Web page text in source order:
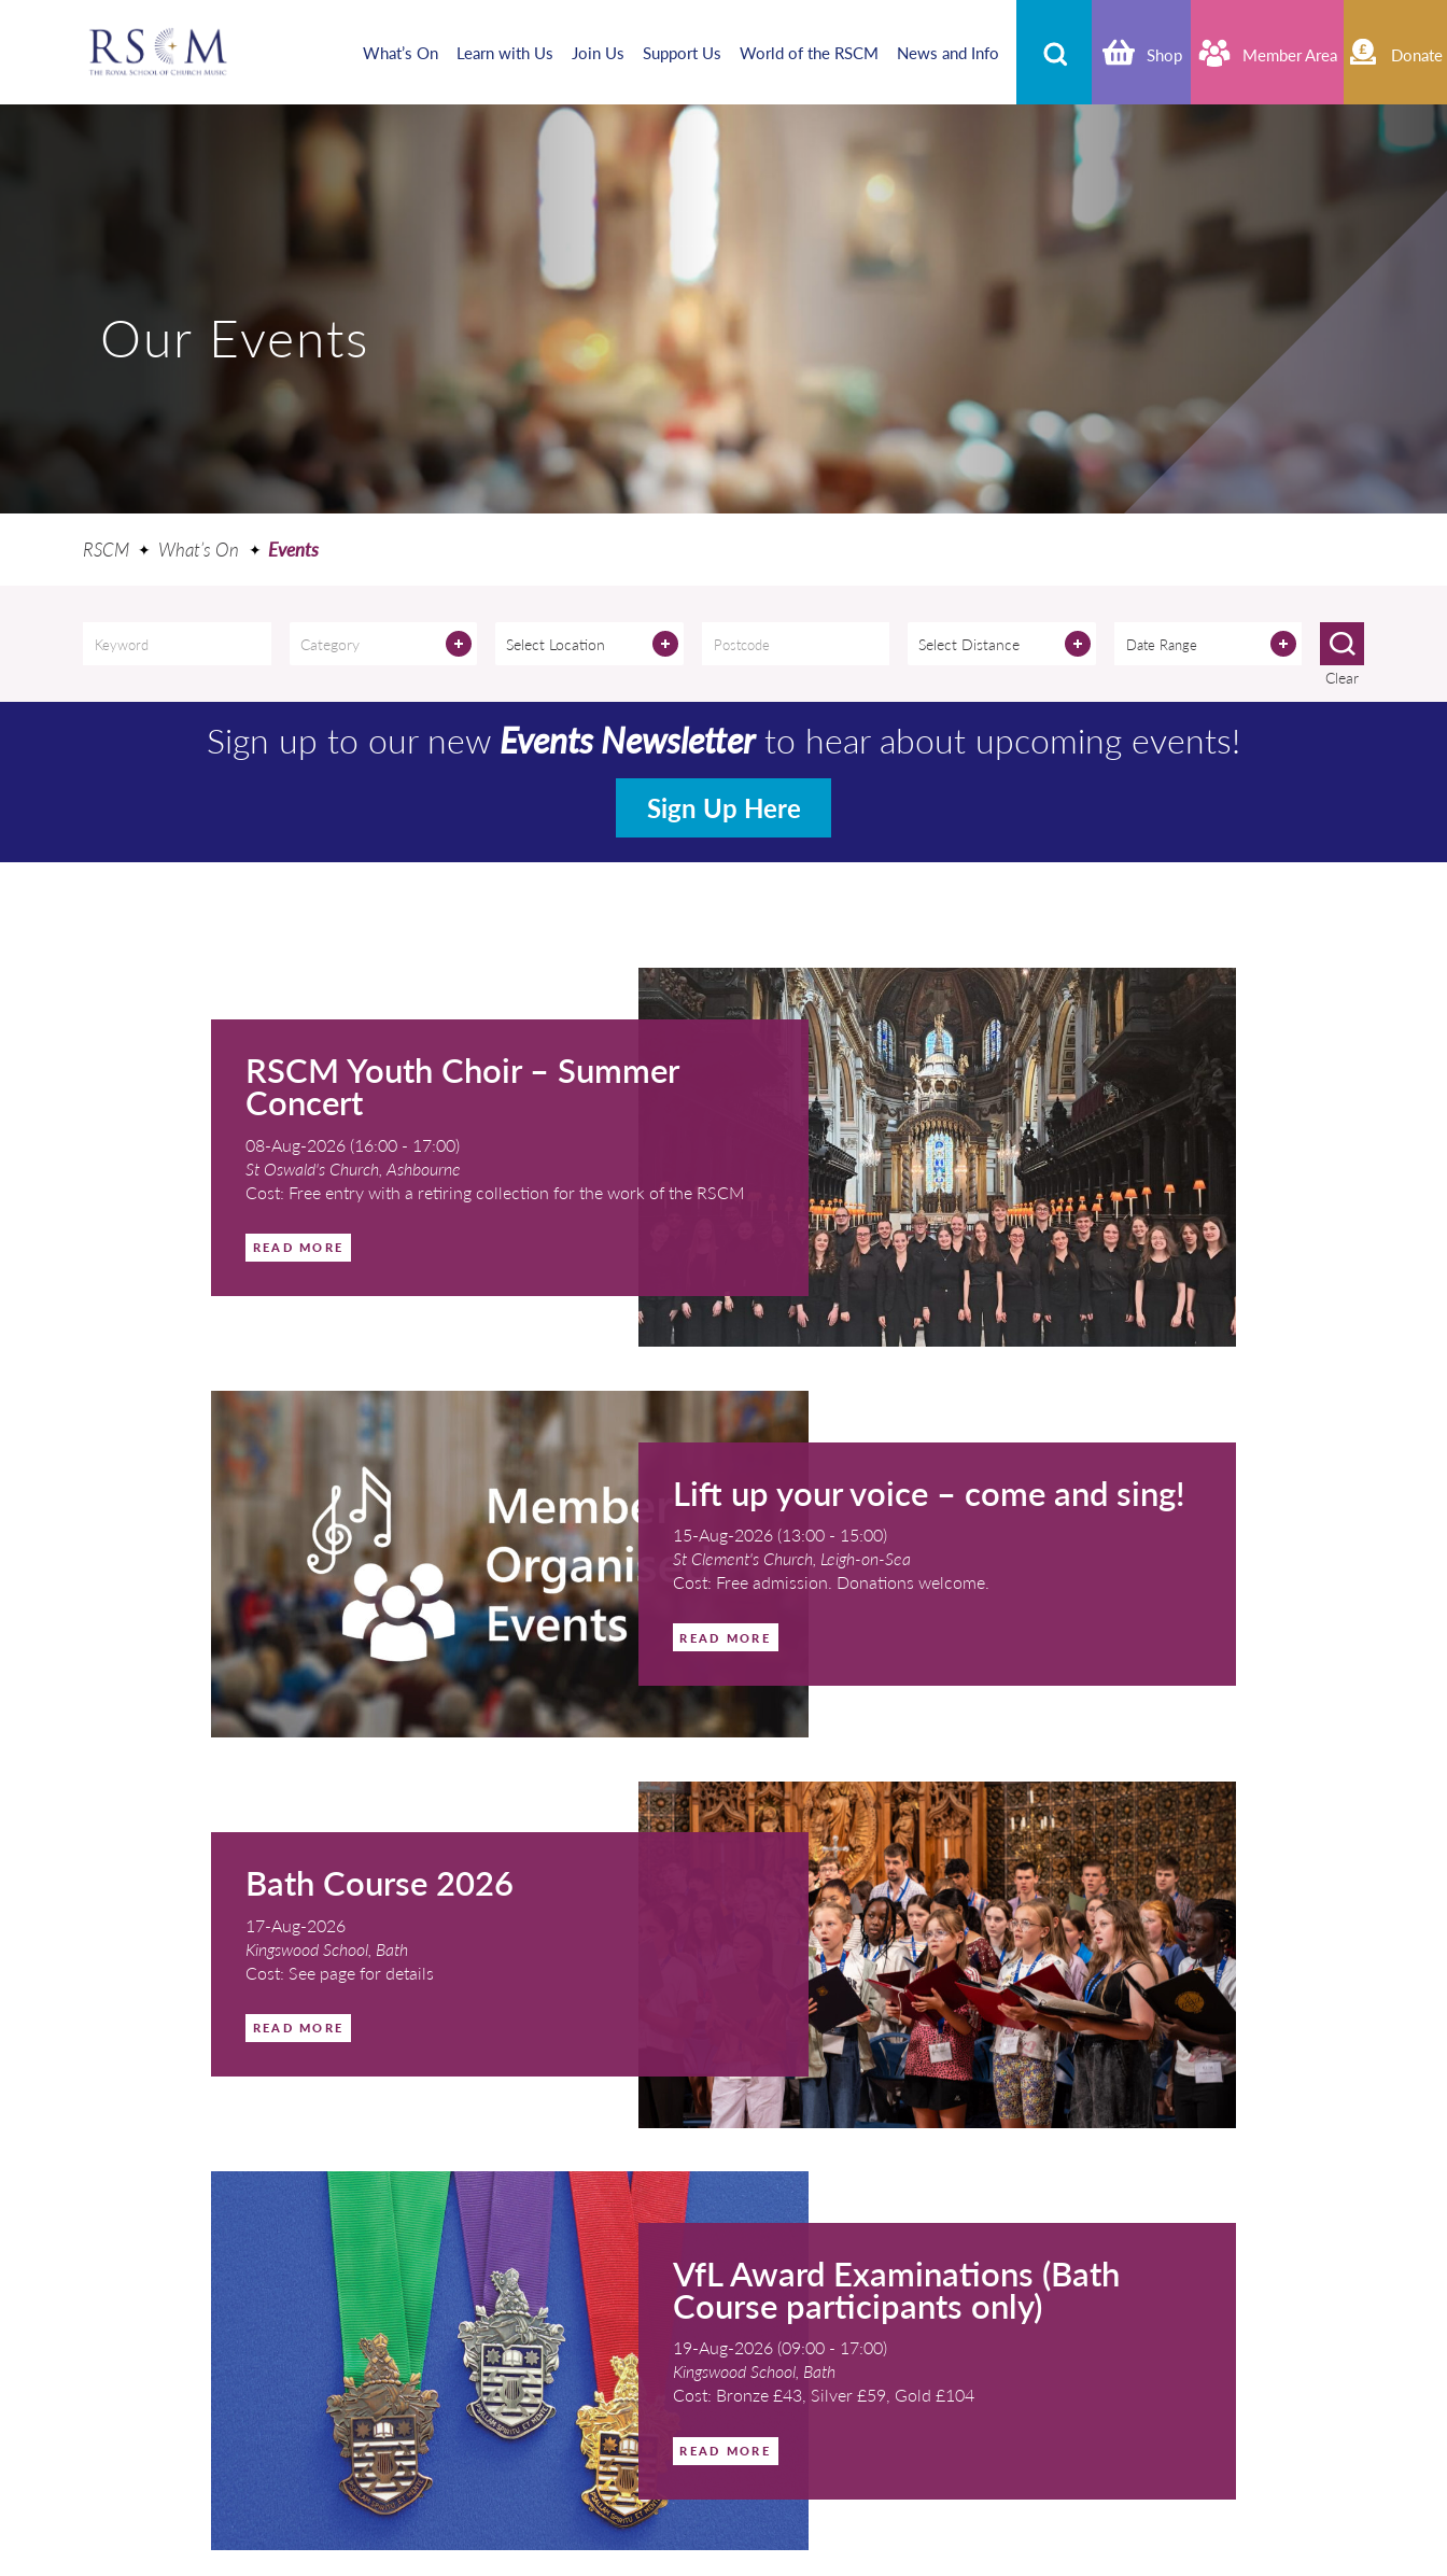
What’s On Learn with Us Join Us Support Us World of the RSCM News and Info Shop Member Area Donate
Our Events
RSCM What’s On Events
Category Select Location Select Distance
Clear
Sign up to our newEvents Newsletterto hear about upcoming events!
Sign Up Here
RSCM Youth Choir – Summer
Concert
08-Aug-2026 (16:00 - 17:00)
St Oswald's Church, Ashbourne
Cost: Free entry with a retiring collection for the work of the RSCM
READ MORE
Lift up your voice – come and
15-Aug-2026 (13:00 - 15:00)
St Clement's Church, Leigh-on-Sea
Cost: Free admission. Donations welcome.
READ MORE
Bath Course 2026
17-Aug-2026
Kingswood School, Bath
Cost: See page for details